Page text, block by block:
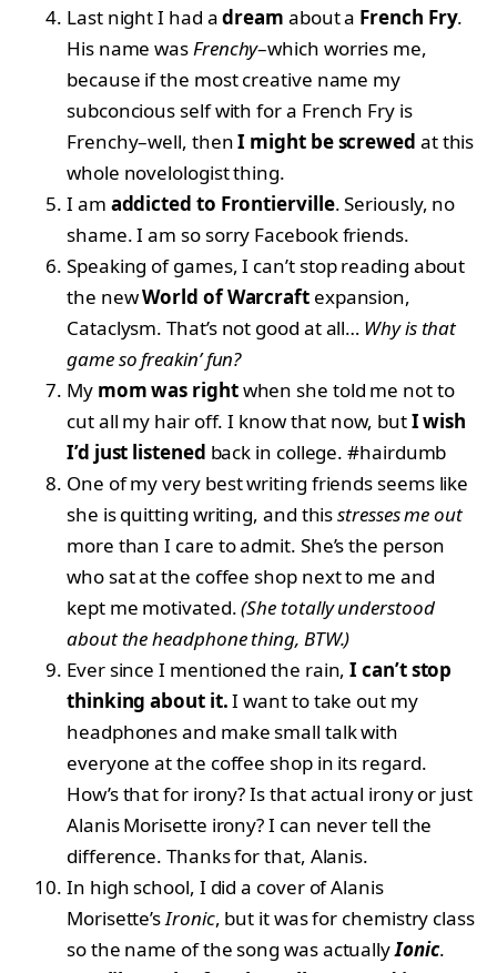
Last night I had adream about a French Fry.
His name wasFrenchy–which worries me,
because if the most creative name my
subconcious self with for a French Fry is
Frenchy–well, thenI might be screwed at this
whole novelologist thing.
I am addicted to Frontierville. Seriously, no
shame. I am so sorry Facebook friends.
Speaking of games, I can’t stop reading about
the newWorld of Warcraftexpansion,
Cataclysm. That’s not good at all… Why is that
game so freakin’ fun?
My mom was rightwhen she told me not to
cut all my hair off. I know that now, butI wish
I’d just listened back in college. #hairdumb
One of my very best writing friends seems like
she is quitting writing, and thisstresses me out
more than I care to admit. She’s the person
who sat at the coffee shop next to me and
kept me motivated.(She totally understood
about the headphone thing, BTW.)
Ever since I mentioned the rain,I can’t stop
thinking about it.I want to take out my
headphones and make small talk with
everyone at the coffee shop in its regard.
How’s that for irony? Is that actual irony or just
Alanis Morisette irony? I can never tell the
difference. Thanks for that, Alanis.
In high school, I did a cover of Alanis
Morisette’sIronic, but it was for chemistry class
so the name of the song was actuallyIonic.